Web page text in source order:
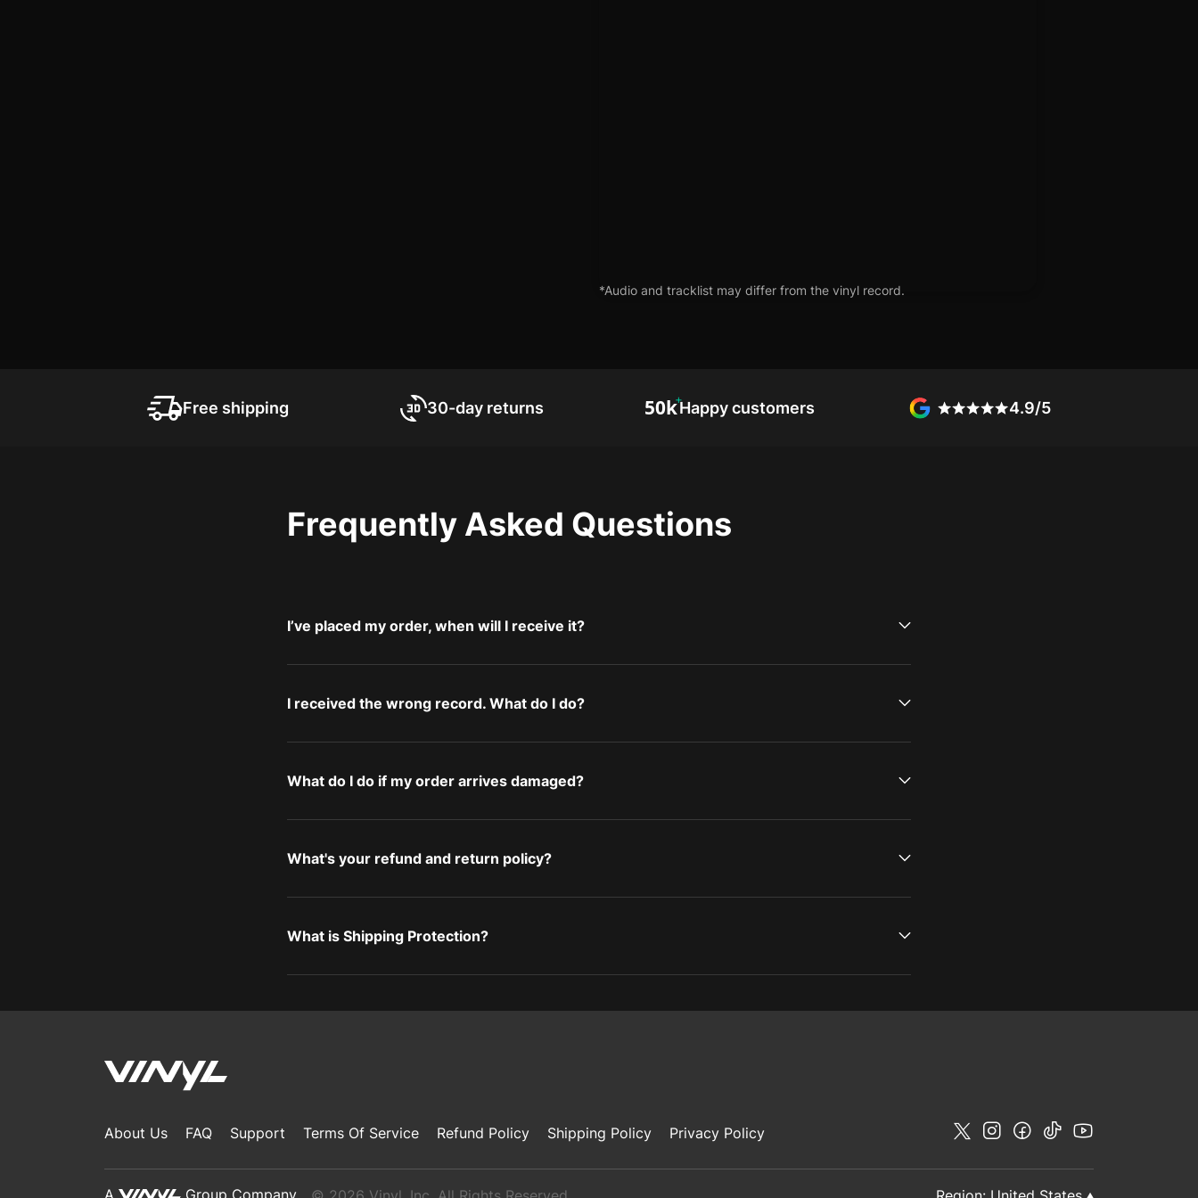
*Audio and tracklist may differ from the vinyl record.
Free shipping 30-day returns Happy customers 4.9/5
Frequently Asked Questions
I’ve placed my order, when will I receive it?
I received the wrong record. What do I do?
What do I do if my order arrives damaged?
What's your refund and return policy?
What is Shipping Protection?
About Us FAQ Support Terms Of Service Refund Policy Shipping Policy Privacy Policy
▲
A Group Company